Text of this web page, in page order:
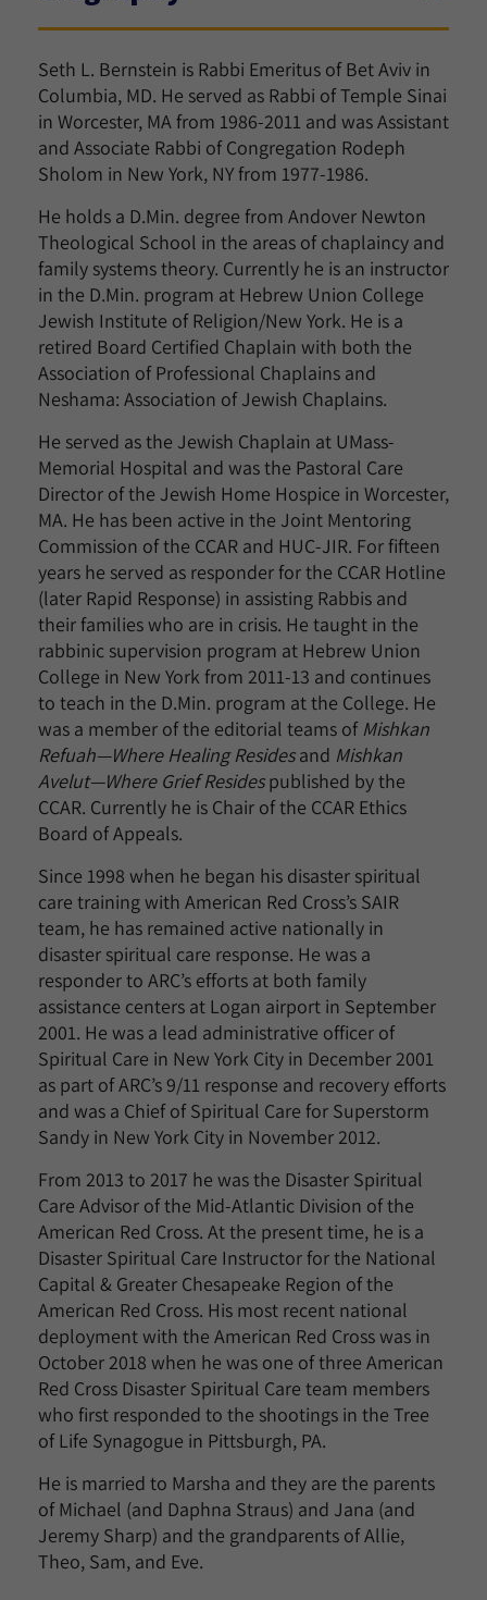
Seth L. Bernstein is Rabbi Emeritus of Bet Aviv in
Columbia, MD. He served as Rabbi of Temple Sinai
in Worcester, MA from 1986-2011 and was Assistant
and Associate Rabbi of Congregation Rodeph
Sholom in New York, NY from 1977-1986.
He holds a D.Min. degree from Andover Newton
Theological School in the areas of chaplaincy and
family systems theory. Currently he is an instructor
in the D.Min. program at Hebrew Union College
Jewish Institute of Religion/New York. He is a
retired Board Certified Chaplain with both the
Association of Professional Chaplains and
Neshama: Association of Jewish Chaplains.
He served as the Jewish Chaplain at UMass-
Memorial Hospital and was the Pastoral Care
Director of the Jewish Home Hospice in Worcester,
MA. He has been active in the Joint Mentoring
Commission of the CCAR and HUC-JIR. For fifteen
years he served as responder for the CCAR Hotline
(later Rapid Response) in assisting Rabbis and
their families who are in crisis. He taught in the
rabbinic supervision program at Hebrew Union
College in New York from 2011-13 and continues
to teach in the D.Min. program at the College. He
was a member of the editorial teams of Mishkan
Refuah—Where Healing Residesand Mishkan
Avelut—Where Grief Residespublished by the
CCAR. Currently he is Chair of the CCAR Ethics
Board of Appeals.
Since 1998 when he began his disaster spiritual
care training with American Red Cross’s SAIR
team, he has remained active nationally in
disaster spiritual care response. He was a
responder to ARC’s efforts at both family
assistance centers at Logan airport in September
2001. He was a lead administrative officer of
Spiritual Care in New York City in December 2001
as part of ARC’s 9/11 response and recovery efforts
and was a Chief of Spiritual Care for Superstorm
Sandy in New York City in November 2012.
From 2013 to 2017 he was the Disaster Spiritual
Care Advisor of the Mid-Atlantic Division of the
American Red Cross. At the present time, he is a
Disaster Spiritual Care Instructor for the National
Capital & Greater Chesapeake Region of the
American Red Cross. His most recent national
deployment with the American Red Cross was in
October 2018 when he was one of three American
Red Cross Disaster Spiritual Care team members
who first responded to the shootings in the Tree
of Life Synagogue in Pittsburgh, PA.
He is married to Marsha and they are the parents
of Michael (and Daphna Straus) and Jana (and
Jeremy Sharp) and the grandparents of Allie,
Theo, Sam, and Eve.